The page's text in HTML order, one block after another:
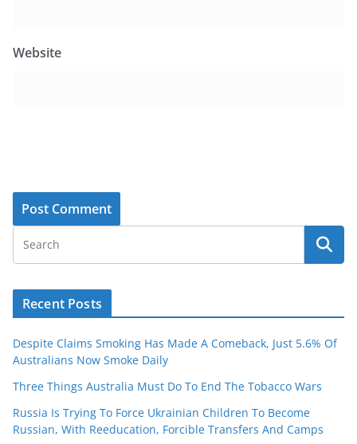
Website
Recent Posts
Despite Claims Smoking Has Made A Comeback, Just 5.6% Of
Australians Now Smoke Daily
Three Things Australia Must Do To End The Tobacco Wars
Russia Is Trying To Force Ukrainian Children To Become
Russian, With Reeducation, Forcible Transfers And Camps